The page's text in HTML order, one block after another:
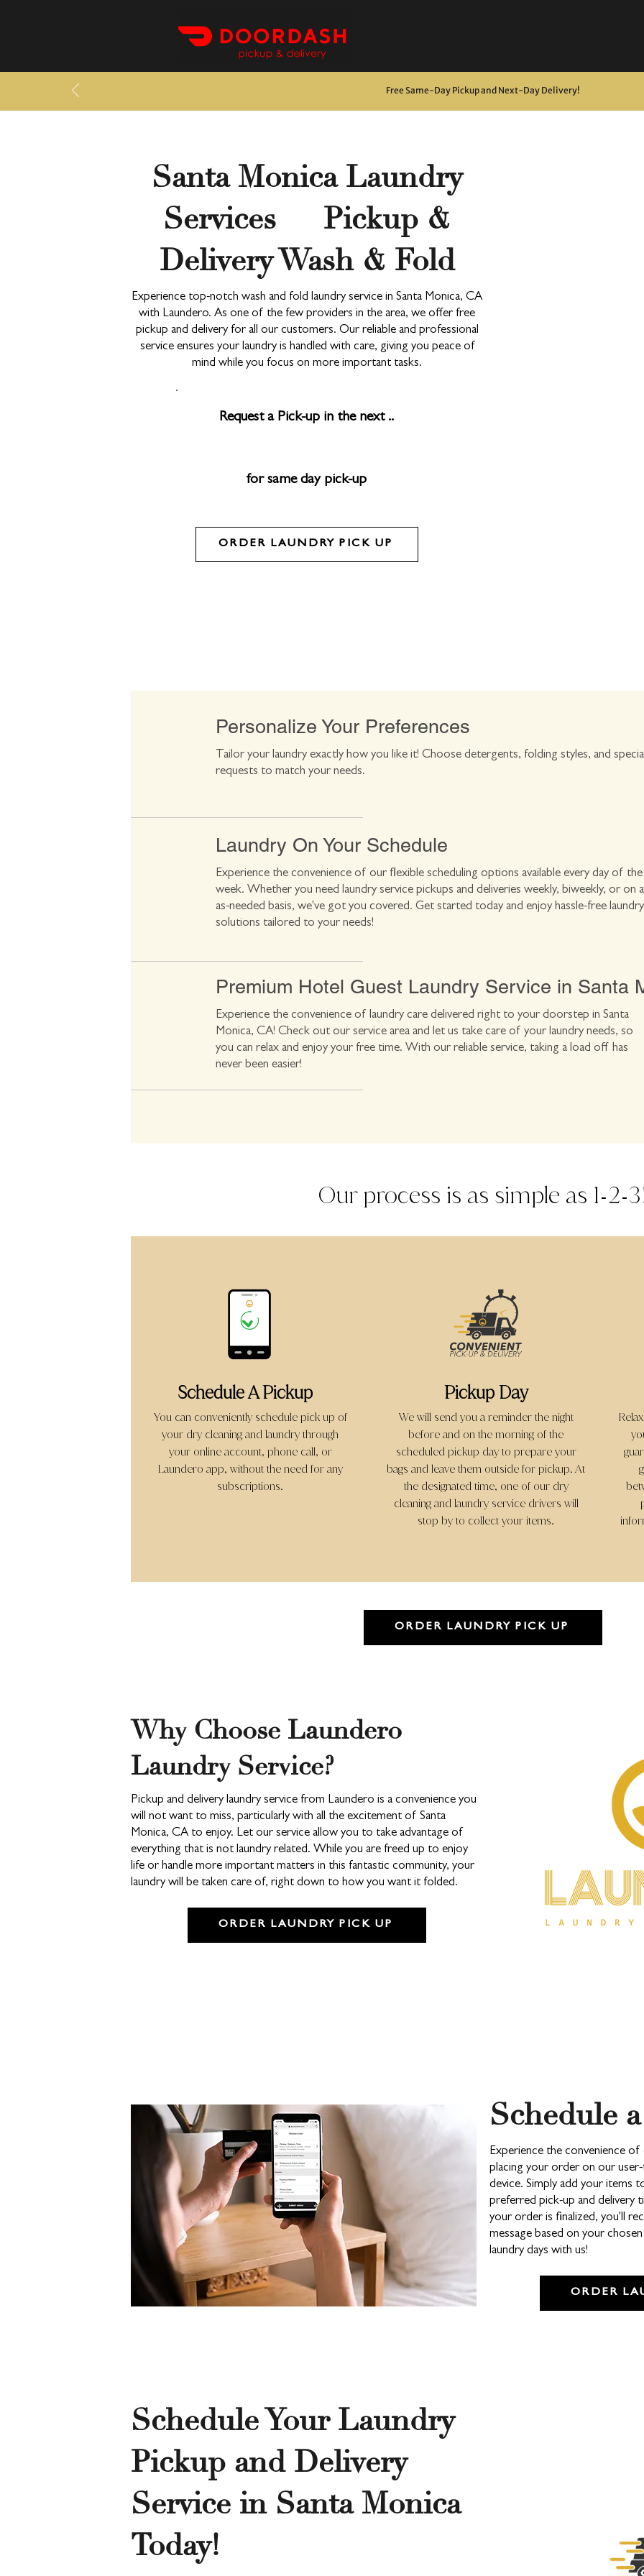
Free Same-Day Pickup and Next-Day Delivery!
Santa Monica Laundry
Services — Pickup &
Delivery Wash & Fold
Experience top-notch wash and fold laundry service in Santa Monica, CA
with Laundero. As one of the few providers in the area, we offer free
pickup and delivery for all our customers. Our reliable and professional
service ensures your laundry is handled with care, giving you peace of
mind while you focus on more important tasks.
Request a Pick-up in the next ..
for same day pick-up
ORDER LAUNDRY PICK UP
Personalize Your Preferences
Tailor your laundry exactly how you like it! Choose detergents, folding styles, and
requests to match your needs.
Laundry On Your Schedule
Experience the convenience of our flexible scheduling options available every day of the
week. Whether you need laundry service pickups and deliveries weekly, biweekly, or on
as-needed basis, we've got you covered. Get started today and enjoy hassle-free laundry
solutions tailored to your needs!
Premium Hotel Guest Laundry Service in Santa
Experience the convenience of laundry care delivered right to your doorstep in Santa
Monica, CA! Check out our service area and let us take care of your laundry needs, so
you can relax and enjoy your free time. With our reliable service, taking a load off has
never been easier!
Our process is as simple as 1-2-3
Schedule A Pickup
You can conveniently schedule pick up of
your dry cleaning and laundry through
your online account, phone call, or
Laundero app, without the need for any
subscriptions.
Pickup Day
We will send you a reminder the night
before and on the morning of the
scheduled pickup day to prepare your
bags and leave them outside for pickup. At
the designated time, one of our dry
cleaning and laundry service drivers will
stop by to collect your items.
ORDER LAUNDRY PICK UP
Why Choose Laundero
Laundry Service?
Pickup and delivery laundry service from Laundero is a convenience you
will not want to miss, particularly with all the excitement of Santa
Monica, CA to enjoy. Let our service allow you to take advantage of
everything that is not laundry related. While you are freed up to enjoy
life or handle more important matters in this fantastic community, your
laundry will be taken care of, right down to how you want it folded.
ORDER LAUNDRY PICK UP
Schedule
Experience the convenience
placing your order on our
device. Simply add your items
preferred pick-up and delivery
your order is finalized, you'll
message based on your
laundry days with us!
ORDER
Schedule Your Laundry
Pickup and Delivery
Service in Santa Monica
Today!